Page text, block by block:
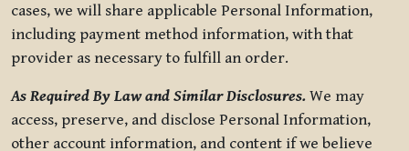
cases, we will share applicable Personal Information,
including payment method information, with that
provider as necessary to fulfill an order.
As Required By Law and Similar Disclosures. We may
access, preserve, and disclose Personal Information,
other account information, and content if we believe